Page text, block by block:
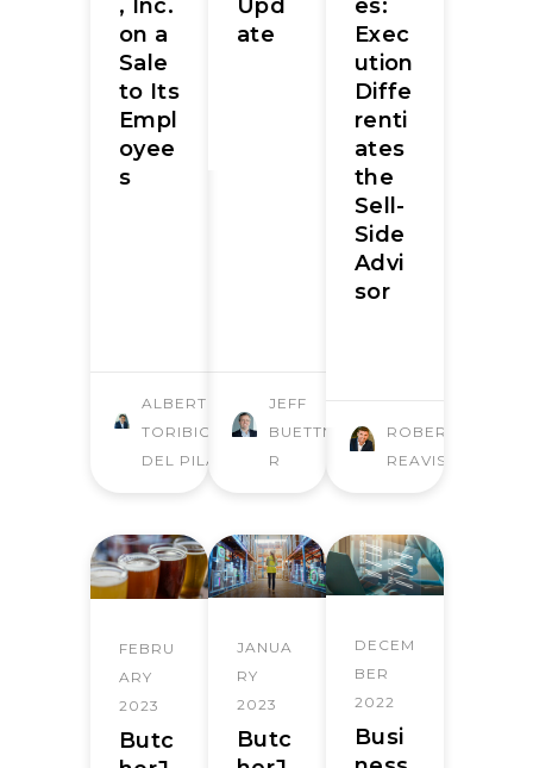
, Inc.
on a
Sale
to Its
Empl
oyee
s
ALBERTO
TORIBIO
DEL PILAR
Upd
ate
JEFF
BUETTNE
R
es:
Exec
ution
Diffe
renti
ates
the
Sell-
Side
Advi
sor
ROBERT
REAVIS
FEBRU
ARY
2023
Butc
JANUA
RY
2023
Butc
DECEM
BER
2022
Busi